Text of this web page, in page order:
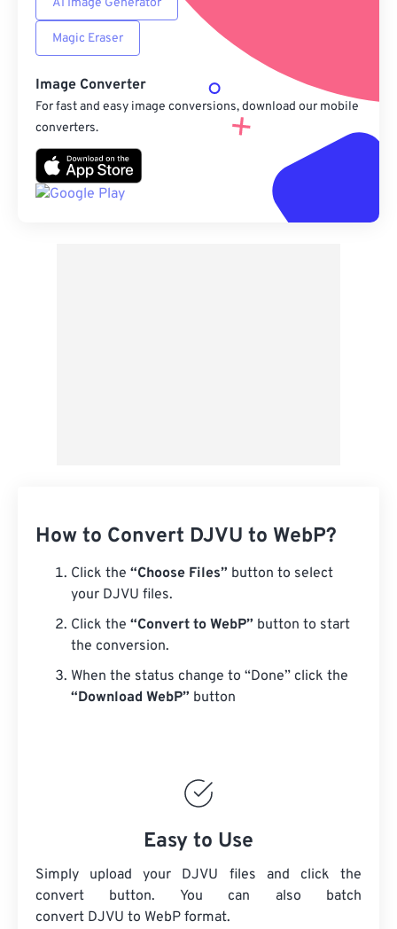
AI Image Generator
Magic Eraser
Image Converter
For fast and easy image conversions, download our mobile
converters.
How to Convert DJVU to WebP?
Click the “Choose Files” button to select
your DJVU files.
Click the “Convert to WebP” button to start
the conversion.
When the status change to “Done” click the
“Download WebP” button
Easy to Use
Simply upload your DJVU files and click the
convert button. You can also batch
convert DJVU to WebP format.